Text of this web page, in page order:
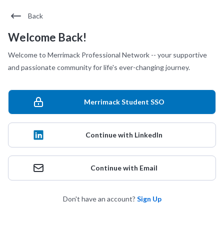
Back
Welcome Back!
Welcome to Merrimack Professional Network -- your supportive
and passionate community for life's ever-changing journey.
Merrimack Student SSO
Continue with LinkedIn
Continue with Email
Don't have an account? Sign Up